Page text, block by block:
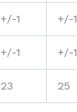
+/-1 +/-1
+/-1 +/-1
23 25